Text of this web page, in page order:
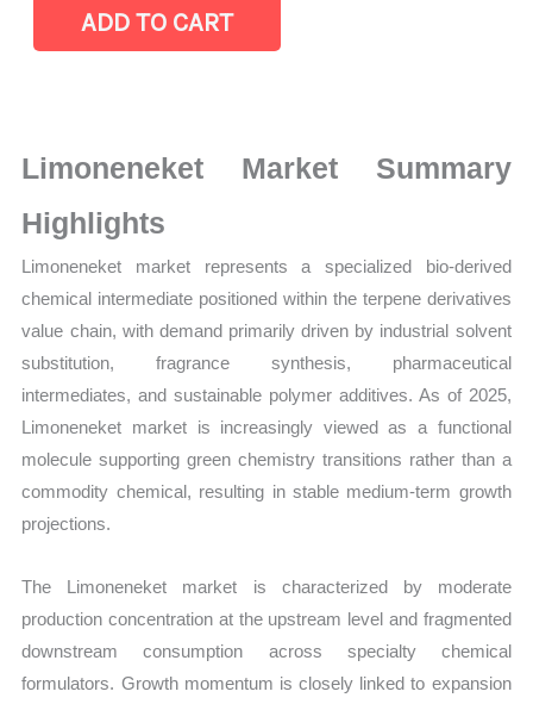
Statistics
on
Production,
Sales
Volume,
Sales
Export
ADD TO CART
Limoneneket Market Summary
Highlights
Limoneneket market represents a specialized bio-derived
chemical intermediate positioned within the terpene derivatives
value chain, with demand primarily driven by industrial solvent
substitution, fragrance synthesis, pharmaceutical
intermediates, and sustainable polymer additives. As of 2025,
Limoneneket market is increasingly viewed as a functional
molecule supporting green chemistry transitions rather than a
commodity chemical, resulting in stable medium-term growth
projections.
The Limoneneket market is characterized by moderate
production concentration at the upstream level and fragmented
downstream consumption across specialty chemical
formulators. Growth momentum is closely linked to expansion